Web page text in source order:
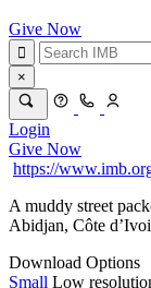
Give Now
×
Login
Give Now
https://
A muddy street
Abidjan, Côte
Download Options
Small Low